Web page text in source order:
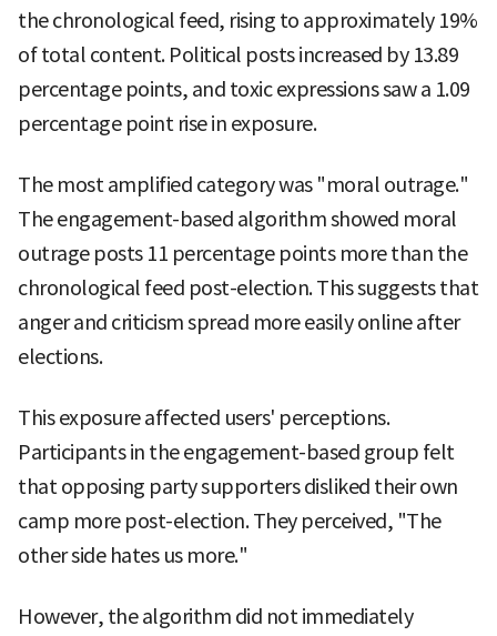
the chronological feed, rising to approximately 19%
of total content. Political posts increased by 13.89
percentage points, and toxic expressions saw a 1.09
percentage point rise in exposure.
The most amplified category was "moral outrage."
The engagement-based algorithm showed moral
outrage posts 11 percentage points more than the
chronological feed post-election. This suggests that
anger and criticism spread more easily online after
elections.
This exposure affected users' perceptions.
Participants in the engagement-based group felt
that opposing party supporters disliked their own
camp more post-election. They perceived, "The
other side hates us more."
However, the algorithm did not immediately